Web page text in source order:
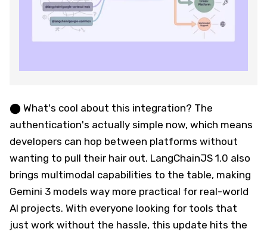
⬤ What's cool about this integration? The
authentication's actually simple now, which means
developers can hop between platforms without
wanting to pull their hair out. LangChainJS 1.0 also
brings multimodal capabilities to the table, making
Gemini 3 models way more practical for real-world
AI projects. With everyone looking for tools that
just work without the hassle, this update hits the